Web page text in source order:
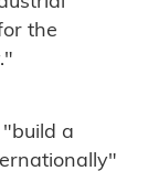
the
a